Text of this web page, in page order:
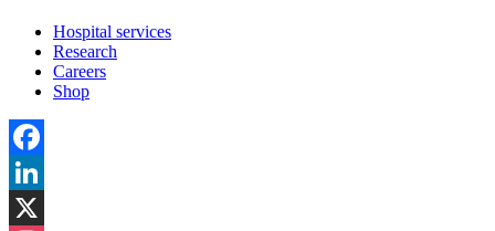
Hospital services
Research
Careers
Shop
Facebook
LinkedIn